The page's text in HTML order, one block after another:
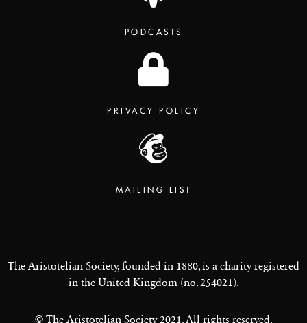
PODCASTS
PRIVACY POLICY
MAILING LIST
The Aristotelian Society, founded in 1880, is a charity registered
in the United Kingdom (no. 254021).
© The Aristotelian Society 2021. All rights reserved.